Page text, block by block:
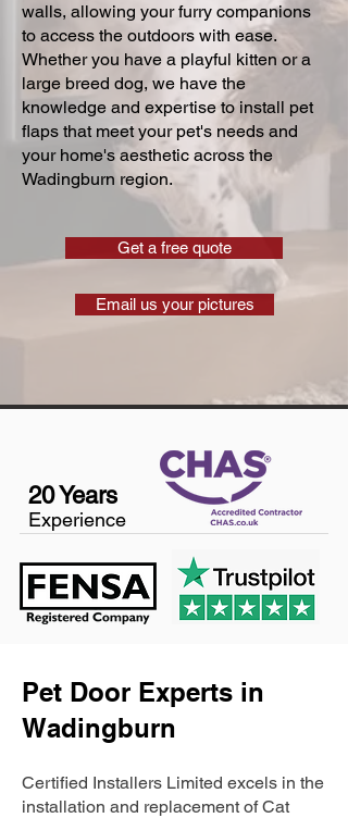
walls, allowing your furry companions
to access the outdoors with ease.
Whether you have a playful kitten or a
large breed dog, we have the
knowledge and expertise to install pet
flaps that meet your pet's needs and
your home's aesthetic across the
Wadingburn region.
Get a free quote
Email us your pictures
20 Years
Experience
Pet Door Experts in
Wadingburn
Certified Installers Limited excels in the
installation and replacement of Cat